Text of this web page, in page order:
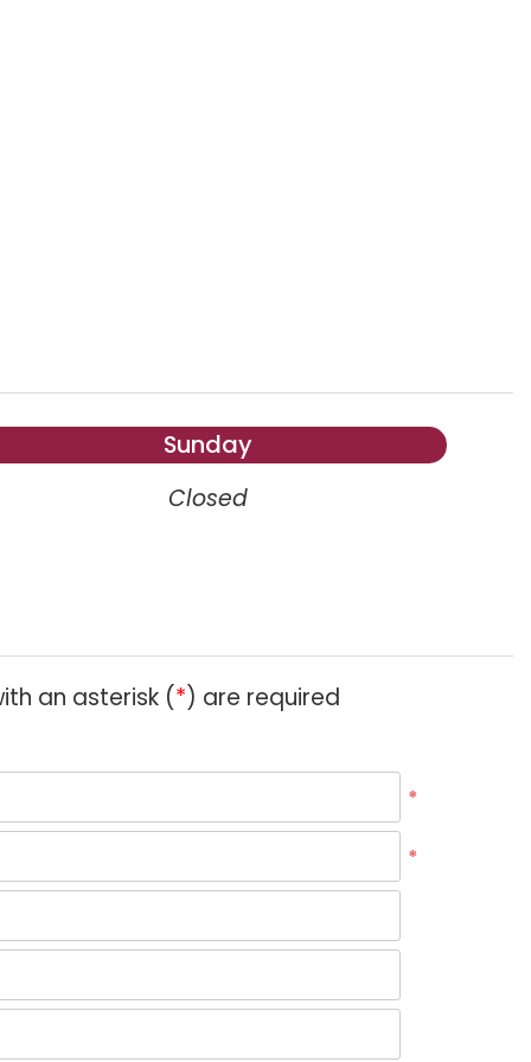
Sunday
Closed
an asterisk (*) are required
*
*